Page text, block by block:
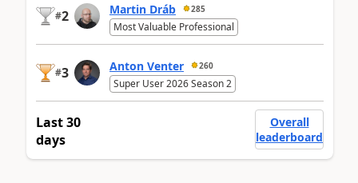
#2 Martin Dráb 285
Most Valuable Professional
#3 Anton Venter 260
Super User 2026 Season 2
Last 30
days
Overall
leaderboard